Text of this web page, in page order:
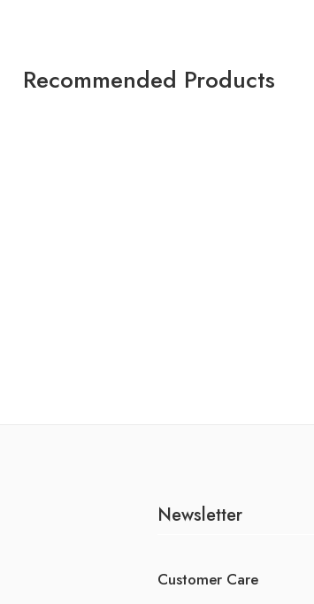
Recommended Products
Newsletter
Customer Care